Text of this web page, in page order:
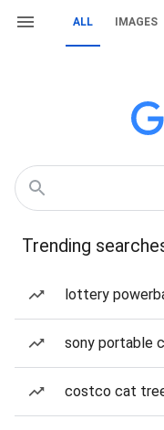
ALL IMAGES
Trending
lottery
sony portable
costco cat